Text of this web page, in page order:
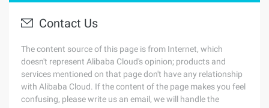
Contact Us
The content source of this page is from Internet, which
doesn't represent Alibaba Cloud's opinion; products and
services mentioned on that page don't have any relationship
with Alibaba Cloud. If the content of the page makes you feel
confusing, please write us an email, we will handle the